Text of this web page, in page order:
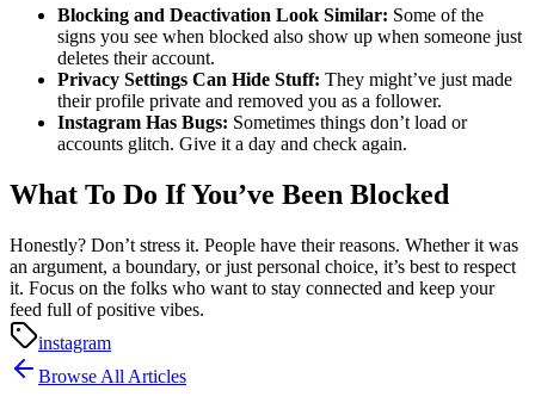
Blocking and Deactivation Look Similar: Some of the
signs you see when blocked also show up when someone just
deletes their account.
Privacy Settings Can Hide Stuff: They might’ve just made
their profile private and removed you as a follower.
Instagram Has Bugs: Sometimes things don’t load or
accounts glitch. Give it a day and check again.
What To Do If You’ve Been Blocked
Honestly? Don’t stress it. People have their reasons. Whether it was
an argument, a boundary, or just personal choice, it’s best to respect
it. Focus on the folks who want to stay connected and keep your
feed full of positive vibes.
instagram
Browse All Articles